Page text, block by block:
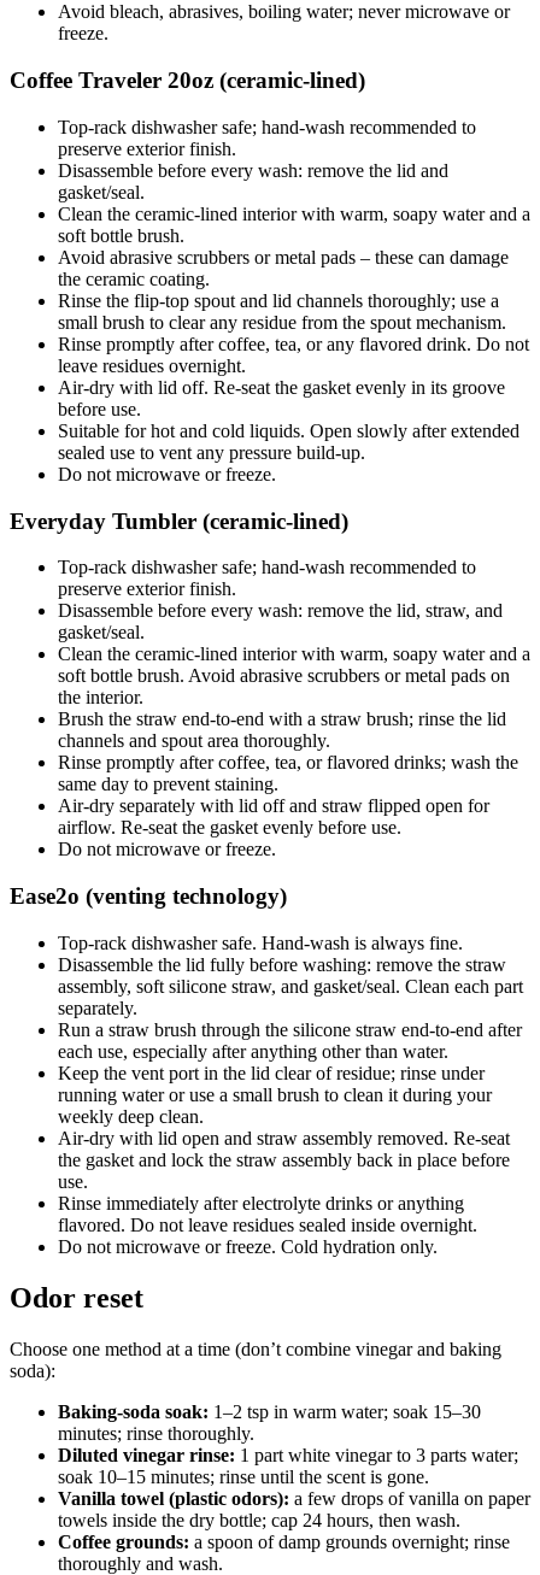
Avoid bleach, abrasives, boiling water; never microwave or
freeze.
Coffee Traveler 20oz (ceramic-lined)
Top-rack dishwasher safe; hand-wash recommended to
preserve exterior finish.
Disassemble before every wash: remove the lid and
gasket/seal.
Clean the ceramic-lined interior with warm, soapy water and a
soft bottle brush.
Avoid abrasive scrubbers or metal pads – these can damage
the ceramic coating.
Rinse the flip-top spout and lid channels thoroughly; use a
small brush to clear any residue from the spout mechanism.
Rinse promptly after coffee, tea, or any flavored drink. Do not
leave residues overnight.
Air-dry with lid off. Re-seat the gasket evenly in its groove
before use.
Suitable for hot and cold liquids. Open slowly after extended
sealed use to vent any pressure build-up.
Do not microwave or freeze.
Everyday Tumbler (ceramic-lined)
Top-rack dishwasher safe; hand-wash recommended to
preserve exterior finish.
Disassemble before every wash: remove the lid, straw, and
gasket/seal.
Clean the ceramic-lined interior with warm, soapy water and a
soft bottle brush. Avoid abrasive scrubbers or metal pads on
the interior.
Brush the straw end-to-end with a straw brush; rinse the lid
channels and spout area thoroughly.
Rinse promptly after coffee, tea, or flavored drinks; wash the
same day to prevent staining.
Air-dry separately with lid off and straw flipped open for
airflow. Re-seat the gasket evenly before use.
Do not microwave or freeze.
Ease2o (venting technology)
Top-rack dishwasher safe. Hand-wash is always fine.
Disassemble the lid fully before washing: remove the straw
assembly, soft silicone straw, and gasket/seal. Clean each part
separately.
Run a straw brush through the silicone straw end-to-end after
each use, especially after anything other than water.
Keep the vent port in the lid clear of residue; rinse under
running water or use a small brush to clean it during your
weekly deep clean.
Air-dry with lid open and straw assembly removed. Re-seat
the gasket and lock the straw assembly back in place before
use.
Rinse immediately after electrolyte drinks or anything
flavored. Do not leave residues sealed inside overnight.
Do not microwave or freeze. Cold hydration only.
Odor reset
Choose one method at a time (don’t combine vinegar and baking
soda):
Baking-soda soak: 1–2 tsp in warm water; soak 15–30
minutes; rinse thoroughly.
Diluted vinegar rinse: 1 part white vinegar to 3 parts water;
soak 10–15 minutes; rinse until the scent is gone.
Vanilla towel (plastic odors): a few drops of vanilla on paper
towels inside the dry bottle; cap 24 hours, then wash.
Coffee grounds: a spoon of damp grounds overnight; rinse
thoroughly and wash.